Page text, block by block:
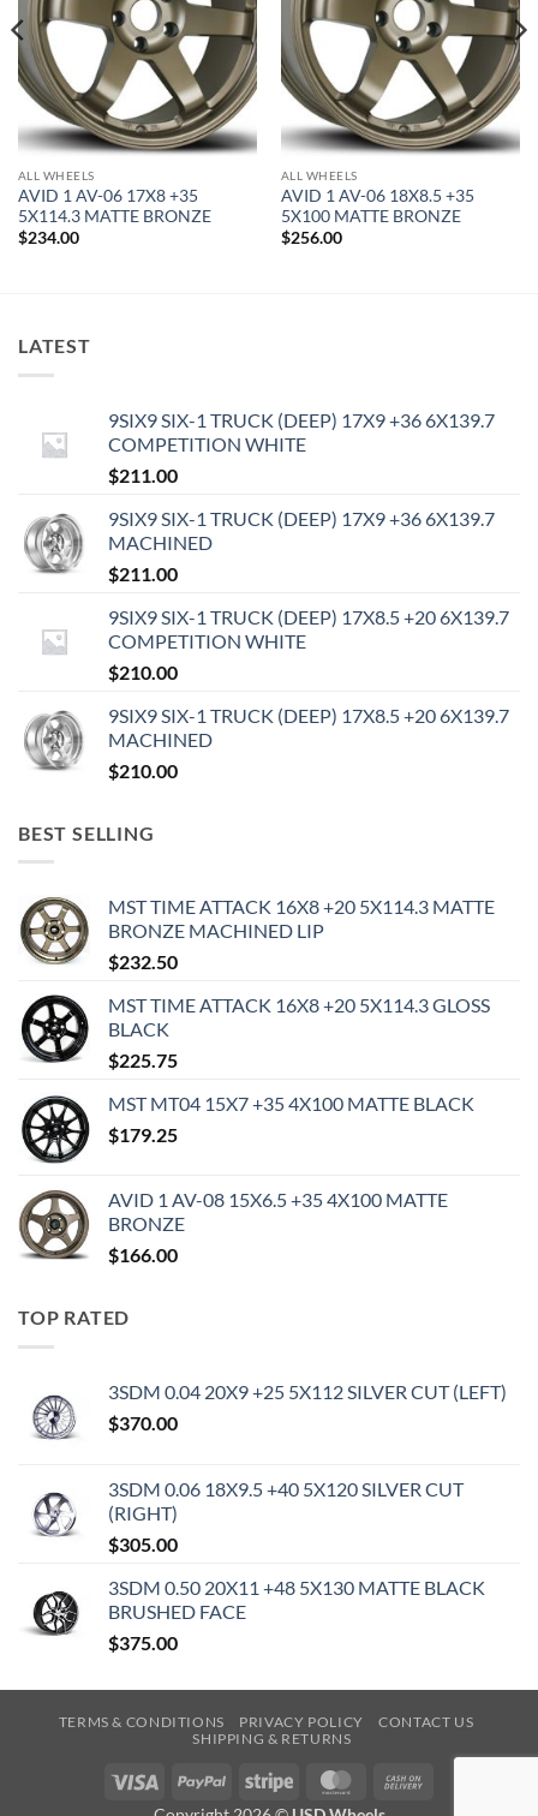
ALL WHEELS
AVID 1 AV-06 17X8 +35
5X114.3 MATTE BRONZE
$234.00
ALL WHEELS
AVID 1 AV-06 18X8.5 +35
5X100 MATTE BRONZE
$256.00
LATEST
9SIX9 SIX-1 TRUCK (DEEP) 17X9 +36 6X139.7
COMPETITION WHITE
$211.00
9SIX9 SIX-1 TRUCK (DEEP) 17X9 +36 6X139.7
MACHINED
$211.00
9SIX9 SIX-1 TRUCK (DEEP) 17X8.5 +20 6X139.7
COMPETITION WHITE
$210.00
9SIX9 SIX-1 TRUCK (DEEP) 17X8.5 +20 6X139.7
MACHINED
$210.00
BEST SELLING
MST TIME ATTACK 16X8 +20 5X114.3 MATTE
BRONZE MACHINED LIP
$232.50
MST TIME ATTACK 16X8 +20 5X114.3 GLOSS
BLACK
$225.75
MST MT04 15X7 +35 4X100 MATTE BLACK
$179.25
AVID 1 AV-08 15X6.5 +35 4X100 MATTE
BRONZE
$166.00
TOP RATED
3SDM 0.04 20X9 +25 5X112 SILVER CUT (LEFT)
$370.00
3SDM 0.06 18X9.5 +40 5X120 SILVER CUT
(RIGHT)
$305.00
3SDM 0.50 20X11 +48 5X130 MATTE BLACK
BRUSHED FACE
$375.00
TERMS & CONDITIONS PRIVACY POLICY
CONTACT US
SHIPPING & RETURNS
Visa PayPal Stripe MasterCard